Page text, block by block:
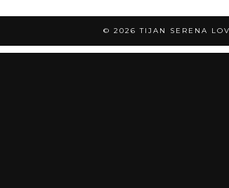
© 2026TIJAN SERENA